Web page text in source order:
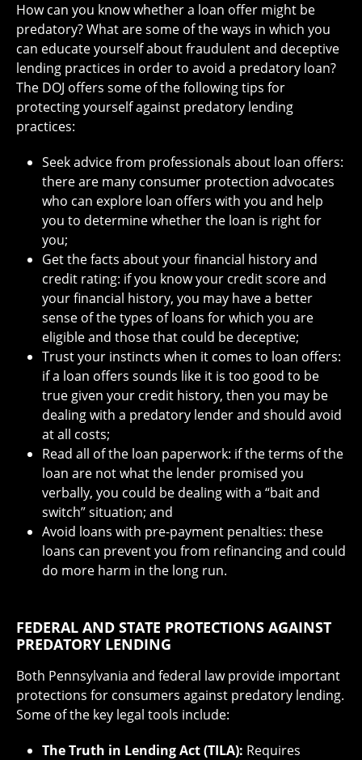
How can you know whether a loan offer might be
predatory? What are some of the ways in which you
can educate yourself about fraudulent and deceptive
lending practices in order to avoid a predatory loan?
The DOJ offers some of the following tips for
protecting yourself against predatory lending
practices:
Seek advice from professionals about loan offers:
there are many consumer protection advocates
who can explore loan offers with you and help
you to determine whether the loan is right for
you;
Get the facts about your financial history and
credit rating: if you know your credit score and
your financial history, you may have a better
sense of the types of loans for which you are
eligible and those that could be deceptive;
Trust your instincts when it comes to loan offers:
if a loan offers sounds like it is too good to be
true given your credit history, then you may be
dealing with a predatory lender and should avoid
at all costs;
Read all of the loan paperwork: if the terms of the
loan are not what the lender promised you
verbally, you could be dealing with a “bait and
switch” situation; and
Avoid loans with pre-payment penalties: these
loans can prevent you from refinancing and could
do more harm in the long run.
FEDERAL AND STATE PROTECTIONS AGAINST
PREDATORY LENDING
Both Pennsylvania and federal law provide important
protections for consumers against predatory lending.
Some of the key legal tools include:
The Truth in Lending Act (TILA): Requires